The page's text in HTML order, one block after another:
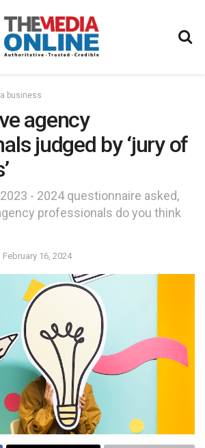
business
agency
judged by ‘jury of
2023 - 2024 questionnaire asked,
professionals do you think
February 16, 2024